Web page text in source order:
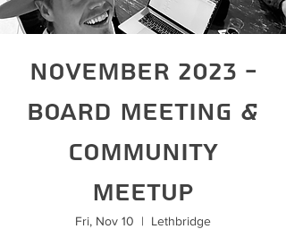
November 2023 -
Board Meeting &
Community
Meetup
Fri, Nov 10
  |
Lethbridge